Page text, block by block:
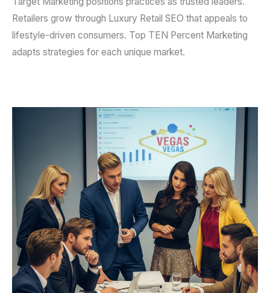
Retailers grow through Luxury Retail SEO that appeals to
lifestyle-driven consumers. Top TEN Percent Marketing
adapts strategies for each unique market.